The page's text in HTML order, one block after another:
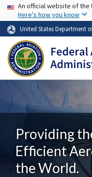
USA Banner
An official website of
Here's how you know
United States Department
Providing
Efficient
the World.